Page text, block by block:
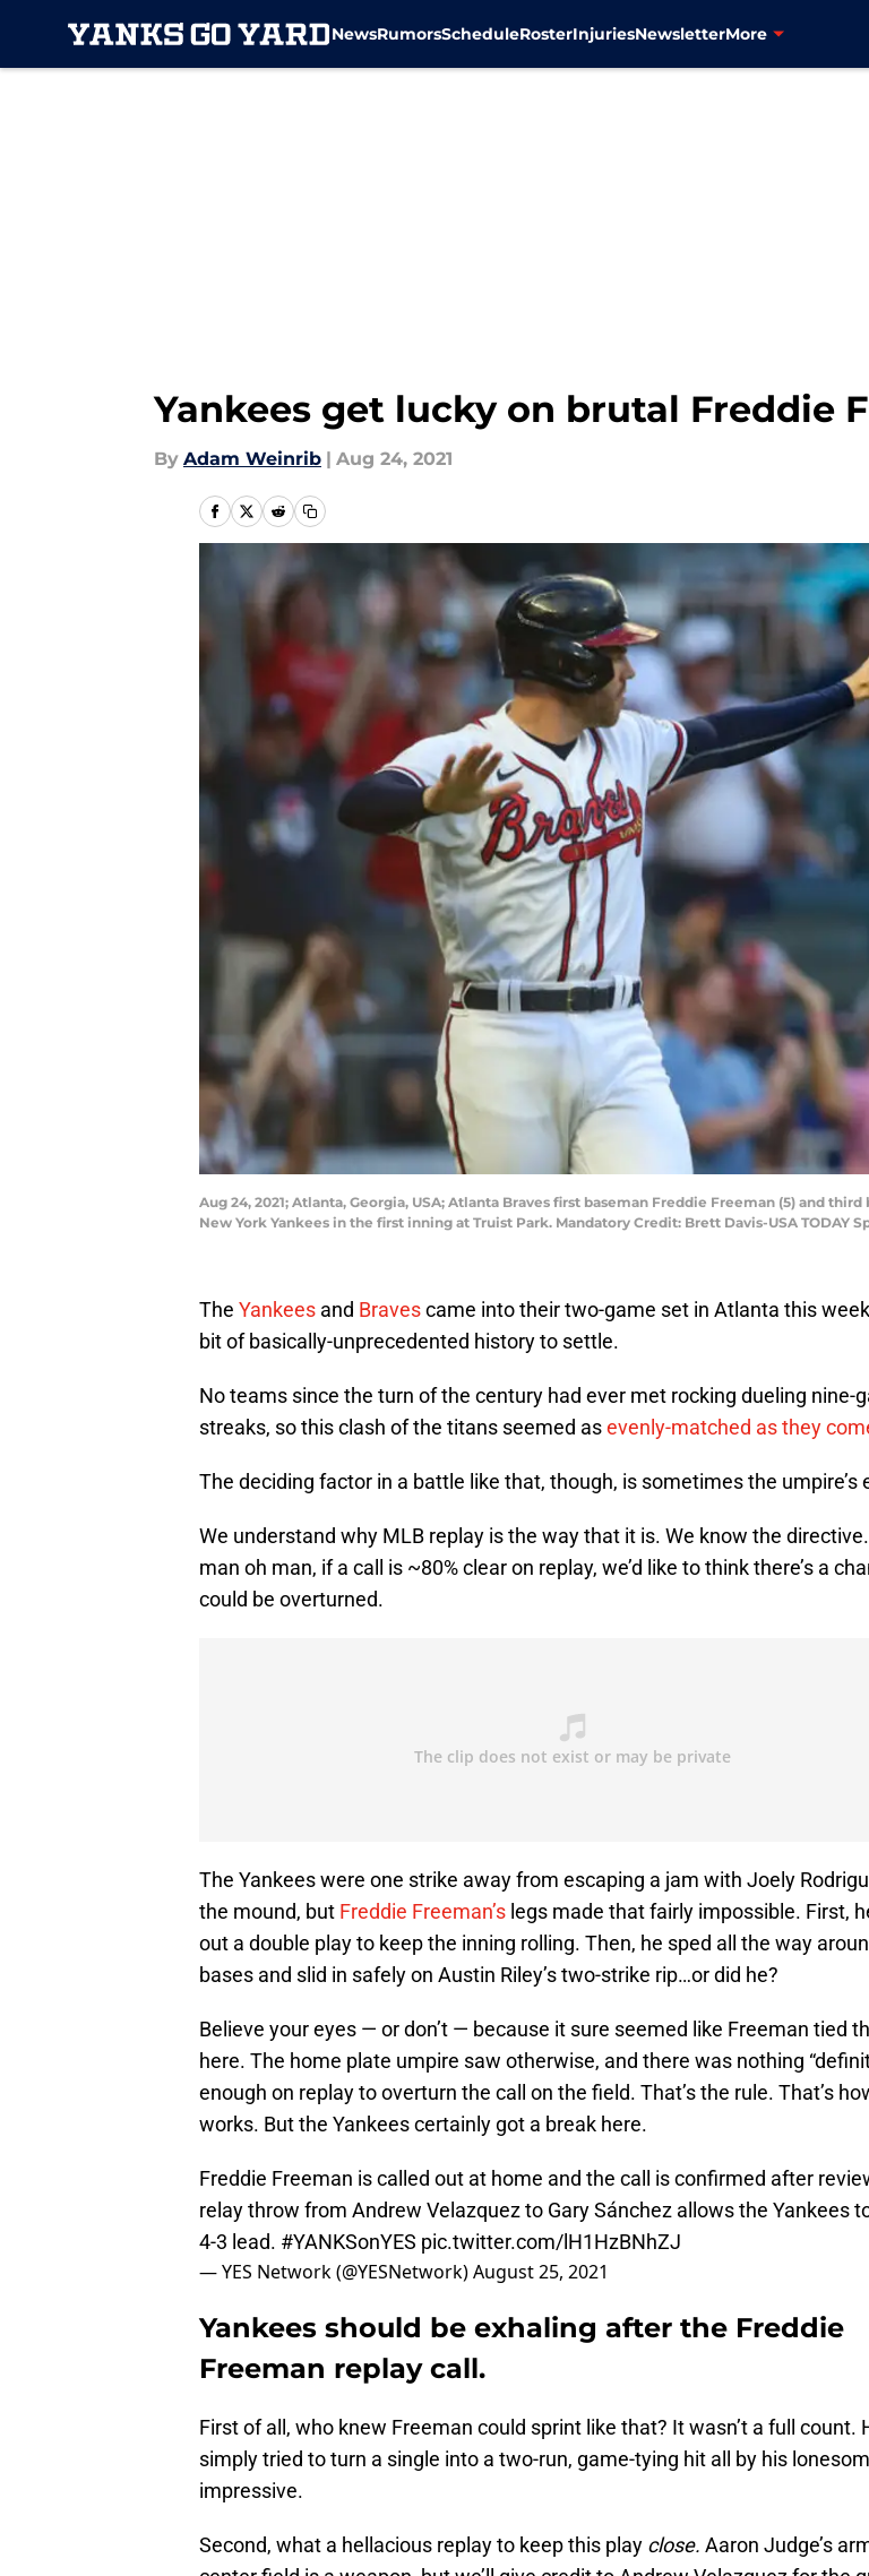
NewsRumorsScheduleRosterInjuriesNewsletterMore
Yankees get lucky on brutal Freddie
By Adam Weinrib | Aug 24, 2021
Aug 24, 2021; Atlanta, Georgia, USA; Atlanta Braves first baseman Freddie Freeman (5) and
New York Yankees in the first inning at Truist Park. Mandatory Credit: Brett Davis-USA TODAY
The Yankees and Bravescame into their two-game set in Atlanta this
bit of basically-unprecedented history to settle.
No teams since the turn of the century had ever met rocking dueling nine-
streaks, so this clash of the titans seemed asevenly-matched as they
The deciding factor in a battle like that, though, is sometimes the umpire’s
We understand why MLB replay is the way that it is. We know the
man oh man, if a call is ~80% clear on replay, we’d like to think there’s a
could be overturned.
The Yankees were one strike away from escaping a jam with Joely
the mound, but Freddie Freeman’s legs made that fairly impossible. First,
out a double play to keep the inning rolling. Then, he sped all the way
bases and slid in safely on Austin Riley’s two-strike rip…or did he?
Believe your eyes — or don’t — because it sure seemed like Freeman tied
here. The home plate umpire saw otherwise, and there was nothing
enough on replay to overturn the call on the field. That’s the rule. That’s
works. But the Yankees certainly got a break here.
Freddie Freeman is called out at home and the call is confirmed after
relay throw from Andrew Velazquez to Gary Sánchez allows the Yankees
4-3 lead. #YANKSonYES pic.twitter.com/lH1HzBNhZJ
— YES Network (@YESNetwork)August 25, 2021
Yankees should be exhaling after the Freddie
Freeman replay call.
First of all, who knew Freeman could sprint like that? It wasn’t a full count.
simply tried to turn a single into a two-run, game-tying hit all by his
impressive.
Second, what a hellacious replay to keep this play close. Aaron Judge’s